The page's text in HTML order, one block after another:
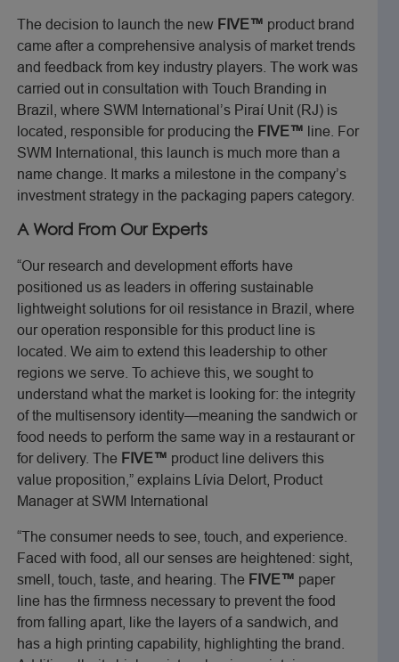
The decision to launch the new FIVE™ product brand
came after a comprehensive analysis of market trends
and feedback from key industry players. The work was
carried out in consultation with Touch Branding in
Brazil, where SWM International’s Piraí Unit (RJ) is
located, responsible for producing the FIVE™ line. For
SWM International, this launch is much more than a
name change. It marks a milestone in the company’s
investment strategy in the packaging papers category.
A Word From Our Experts
“Our research and development efforts have
positioned us as leaders in offering sustainable
lightweight solutions for oil resistance in Brazil, where
our operation responsible for this product line is
located. We aim to extend this leadership to other
regions we serve. To achieve this, we sought to
understand what the market is looking for: the integrity
of the multisensory identity—meaning the sandwich or
food needs to perform the same way in a restaurant or
for delivery. The FIVE™ product line delivers this
value proposition,” explains Lívia Delort, Product
Manager at SWM International
“The consumer needs to see, touch, and experience.
Faced with food, all our senses are heightened: sight,
smell, touch, taste, and hearing. The FIVE™ paper
line has the firmness necessary to prevent the food
from falling apart, like the layers of a sandwich, and
has a high printing capability, highlighting the brand.